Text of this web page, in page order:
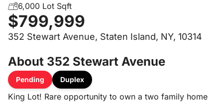
6,000 Lot Sqft
$799,999
352 Stewart Avenue, Staten Island, NY, 10314
About 352 Stewart Avenue
Pending Duplex
King Lot! Rare opportunity to own a two family home